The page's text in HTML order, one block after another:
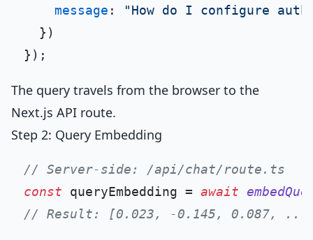
message :
"How do I configure
  })
The query travels from the browser to the
Next.js API route.
Step 2: Query Embedding
// Server-side: /api/chat/route.ts
const queryEmbedding = await
// Result: [0.023, -0.145, 0.087, ...,